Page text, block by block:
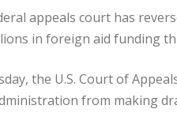
appeals court has
in foreign aid funding
the U.S. Court of
from making